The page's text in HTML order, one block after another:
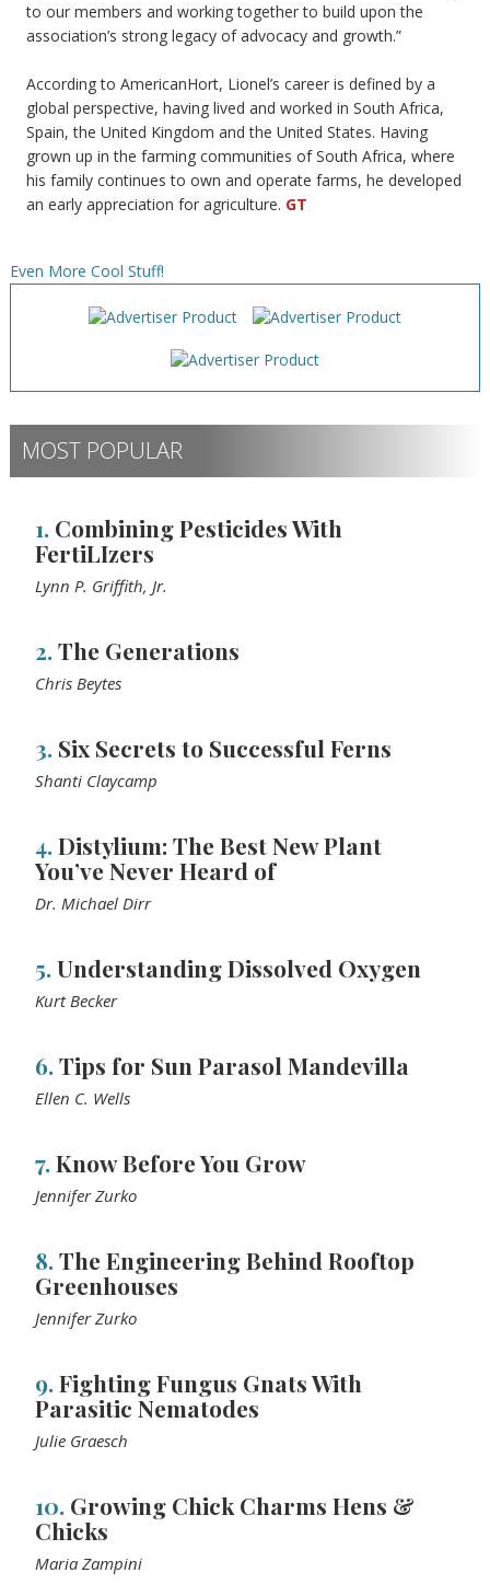
to our members and working together to build upon the
association’s strong legacy of advocacy and growth.”
According to AmericanHort, Lionel’s career is defined by a
global perspective, having lived and worked in South Africa,
Spain, the United Kingdom and the United States. Having
grown up in the farming communities of South Africa, where
his family continues to own and operate farms, he developed
an early appreciation for agriculture. GT
Even More Cool Stuff!
MOST POPULAR
1. Combining Pesticides With
FertiLIzers
Lynn P. Griffith, Jr.
2.The Generations
Chris Beytes
3. Six Secrets to Successful Ferns
Shanti Claycamp
4.Distylium: The Best New Plant
You’ve Never Heard of
Dr. Michael Dirr
5.Understanding Dissolved Oxygen
Kurt Becker
6.Tips for Sun Parasol Mandevilla
Ellen C. Wells
7.Know Before You Grow
Jennifer Zurko
8.The Engineering Behind Rooftop
Greenhouses
Jennifer Zurko
9.Fighting Fungus Gnats With
Parasitic Nematodes
Julie Graesch
10. Growing Chick Charms Hens &
Chicks
Maria Zampini